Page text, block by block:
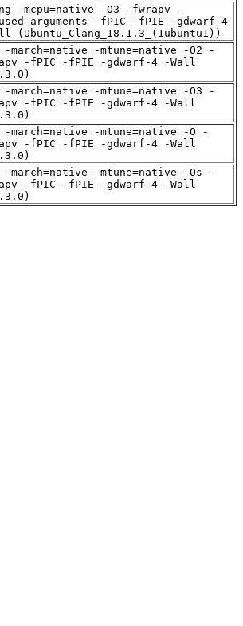
-mcpu=native -O3 -fwrapv -
arguments -fPIC -fPIE -gdwarf-4
(Ubuntu_Clang_18.1.3_(1ubuntu1))
-march=native -mtune=native -O2 -
-fPIC -fPIE -gdwarf-4 -Wall
-march=native -mtune=native -O3 -
-fPIC -fPIE -gdwarf-4 -Wall
-march=native -mtune=native -O -
-fPIC -fPIE -gdwarf-4 -Wall
-march=native -mtune=native -Os -
-fPIC -fPIE -gdwarf-4 -Wall